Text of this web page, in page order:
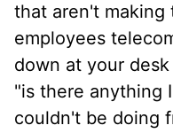
that aren't making
employees
down at your
"is there anything
couldn't be doing